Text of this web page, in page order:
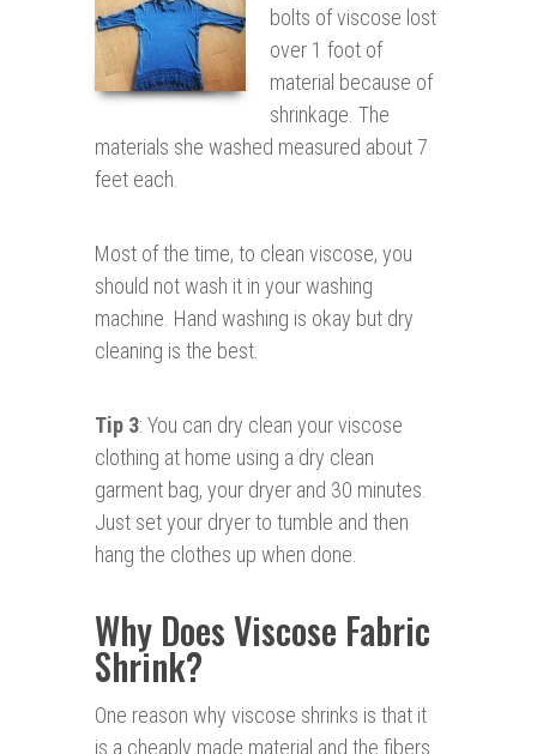
bolts of viscose lost
over 1 foot of
material because of
shrinkage. The
materials she washed measured about 7
feet each.
Most of the time, to clean viscose, you
should not wash it in your washing
machine. Hand washing is okay but dry
cleaning is the best.
Tip 3: You can dry clean your viscose
clothing at home using a dry clean
garment bag, your dryer and 30 minutes.
Just set your dryer to tumble and then
hang the clothes up when done.
Why Does Viscose Fabric
Shrink?
One reason why viscose shrinks is that it
is a cheaply made material and the fibers